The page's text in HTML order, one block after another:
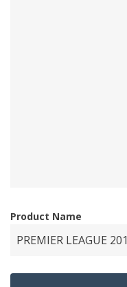
Product Name